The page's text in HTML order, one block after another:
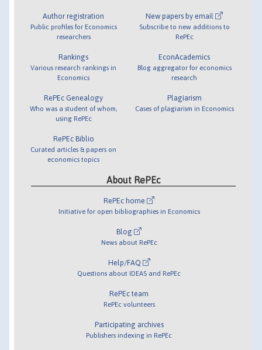
Author registration
Public profiles for Economics
researchers
Rankings
Various research rankings in
Economics
RePEc Genealogy
Who was a student of whom,
using RePEc
RePEc Biblio
Curated articles & papers on
economics topics
New papers by email
Subscribe to new additions to
RePEc
EconAcademics
Blog aggregator for economics
research
Plagiarism
Cases of plagiarism in Economics
About RePEc
RePEc home
Initiative for open bibliographies in Economics
Blog
News about RePEc
Help/FAQ
Questions about IDEAS and RePEc
RePEc team
RePEc volunteers
Participating archives
Publishers indexing in RePEc